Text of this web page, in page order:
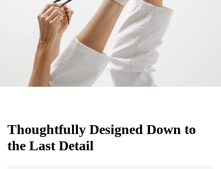
Thoughtfully Designed Down to
the Last Detail